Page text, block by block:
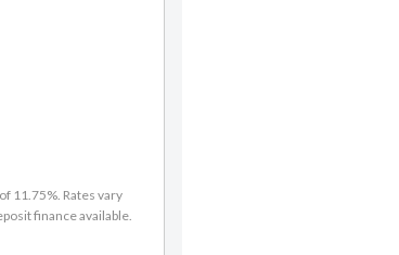
11.75%. Rates vary
finance available.